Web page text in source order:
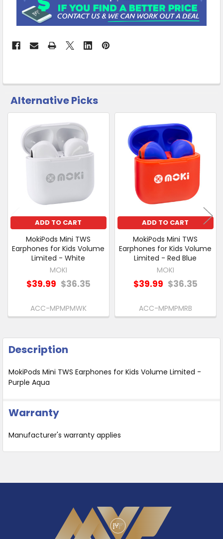
CUSTOMERS
ALSO
SELECT
ALL
SELECTED
Alternative Picks
Related
Products
ADD TO CART
MokiPods Mini TWS
Earphones for Kids Volume
Limited - White
MOKI
$39.99 $36.35
ACC-MPMPMWK
ADD TO CART
MokiPods Mini TWS
Earphones for Kids Volume
Limited - Red Blue
MOKI
$39.99 $36.35
ACC-MPMPMRB
Description
MokiPods Mini TWS Earphones for Kids Volume Limited -
Purple Aqua
Warranty
Manufacturer's warranty applies